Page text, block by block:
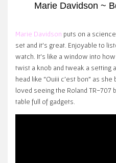
Marie Davidson ~
Marie Davidson puts on a
set and it’s great. Enjoyable to
watch. It’s like a window into
twist a knob and tweak a setting
head like “Ouiii c’est bon” as
loved seeing the Roland TR-707
table full of gadgets.